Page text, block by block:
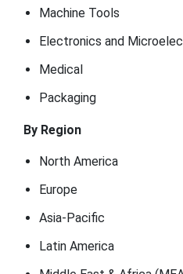
Machine Tools
Electronics and
Medical
Packaging
By Region
North America
Europe
Asia-Pacific
Latin America